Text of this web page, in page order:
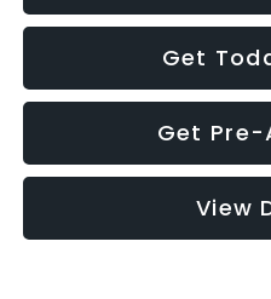
Get
Get Pre-
View